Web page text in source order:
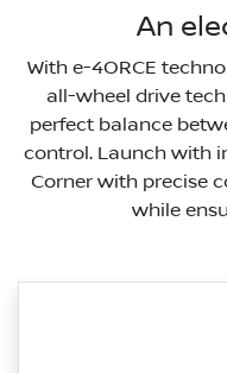
An
With e-4ORCE
all-wheel drive
perfect balance
control. Launch with
Corner with precise
while